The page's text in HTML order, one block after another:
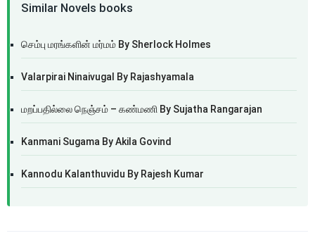
Similar Novels books
செம்பு மரங்களின் மர்மம் By Sherlock Holmes
Valarpirai Ninaivugal By Rajashyamala
மறப்பதில்லை நெஞ்சம் – கண்மணி By Sujatha Rangarajan
Kanmani Sugama By Akila Govind
Kannodu Kalanthuvidu By Rajesh Kumar